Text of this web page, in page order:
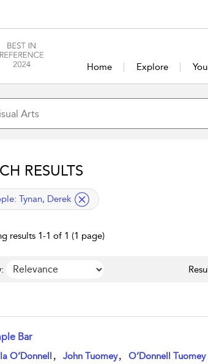
Home Explore
RESULTS
filter
Tynan, Derek
results 1-1 of 1 (1 page)
Bar
result details
O’Donnell John Tuomey O’Donnell